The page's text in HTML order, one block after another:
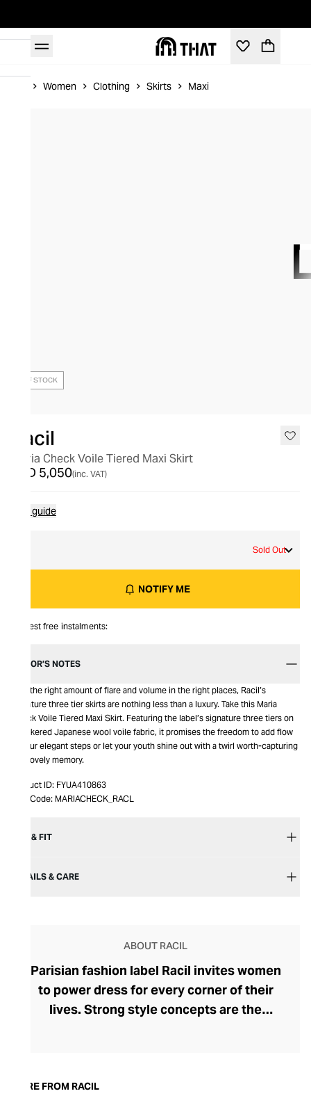
Women Clothing Skirts Maxi
OUT OF STOCK
Racil
Maria Check Voile Tiered Maxi Skirt
AED 5,050(inc. VAT)
Size guide
Sold Out
NOTIFY ME
Interest free instalments:
EDITOR’S NOTES
Just the right amount of flare and volume in the right places, Racil’s
signature three tier skirts are nothing less than a luxury. Take this Maria
Check Voile Tiered Maxi Skirt. Featuring the label’s signature three tiers on
checkered Japanese wool voile fabric, it promises the freedom to add flow
to your elegant steps or let your youth shine out with a twirl worth-capturing
as a lovely memory.
Product ID: FYUA410863
Item Code: MARIACHECK_RACL
SIZE & FIT
DETAILS & CARE
ABOUT RACIL
Parisian fashion label Racil invites women
to power dress for every corner of their
lives. Strong style concepts are the
collections saw the tuxedo reimagined for
MORE FROM RACIL